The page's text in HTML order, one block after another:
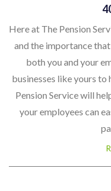
Here at The Pension
and the importance
both you and your
businesses like yours to
Pension Service will
your employees can